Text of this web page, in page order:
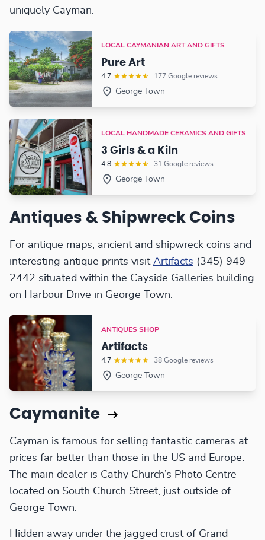
uniquely Cayman.
LOCAL CAYMANIAN ART AND GIFTS
Pure Art
4.7 177 Google reviews
George Town
LOCAL HANDMADE CERAMICS AND GIFTS
3 Girls & a Kiln
4.8 31 Google reviews
George Town
Antiques & Shipwreck Coins
For antique maps, ancient and shipwreck coins and
interesting antique prints visit Artifacts (345) 949
2442 situated within the Cayside Galleries building
on Harbour Drive in George Town.
ANTIQUES SHOP
Artifacts
4.7 38 Google reviews
George Town
Caymanite
Cayman is famous for selling fantastic cameras at
prices far better than those in the US and Europe.
The main dealer is Cathy Church’s Photo Centre
located on South Church Street, just outside of
George Town.
Hidden away under the jagged crust of Grand